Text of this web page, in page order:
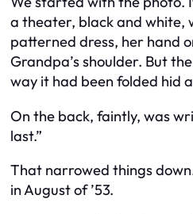
a theater, black and white,
patterned dress, her hand
Grandpa’s shoulder. But
way it had been folded hid
On the back, faintly, was
last.”
That narrowed things
in August of ’53.